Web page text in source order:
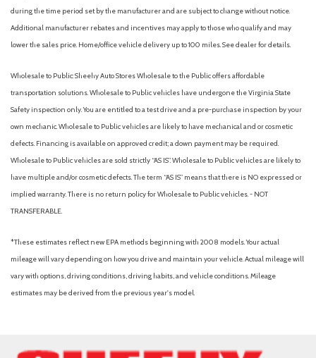
during the time period set by the manufacturer and are subject to change without notice.
Additional manufacturer rebates and incentives may apply to those who qualify and may
lower the sales price. Home/office vehicle delivery up to 100 miles. See dealer for details.
Wholesale to Public: Sheehy Auto Stores Wholesale to the Public offers affordable
transportation solutions. Wholesale to Public vehicles have undergone the Virginia State
Safety inspection only. You are entitled to a test drive and a pre-purchase inspection by your
own mechanic. Wholesale to Public vehicles are likely to have mechanical and or cosmetic
defects. Financing is available on approved credit; a down payment may be required.
Wholesale to Public vehicles are sold strictly “AS IS”. Wholesale to Public vehicles are likely to
have multiple and/or cosmetic defects. The term “AS IS” means that there is NO expressed or
implied warranty. There is no return policy for Wholesale to Public vehicles. - NOT
TRANSFERABLE.
*These estimates reflect new EPA methods beginning with 2008 models. Your actual
mileage will vary depending on how you drive and maintain your vehicle. Actual mileage will
vary with options, driving conditions, driving habits, and vehicle conditions. Mileage
estimates may be derived from the previous year's model.